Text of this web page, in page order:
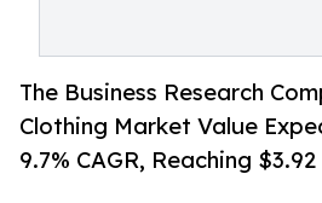
The Business Research
Clothing Market Value
9.7% CAGR, Reaching